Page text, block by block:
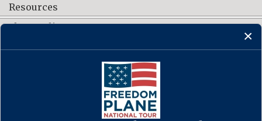
Resources
Shop Online
CONNECT WITH US